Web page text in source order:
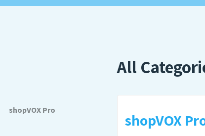
shopVOX Pro
All
shopVOX